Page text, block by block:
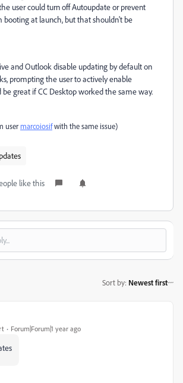
user could turn off Autoupdate or prevent
booting at launch, but that shouldn't be
and Outlook disable updating by default on
prompting the user to actively enable
be great if CC Desktop worked the same way.
usermarcoiosifwith the same issue)
like this
Sort by: Newest first
Forum|Forum|1 year ago